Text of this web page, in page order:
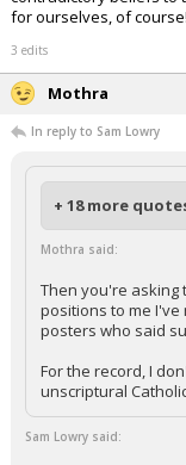
for ourselves, of
3 edits
Mothra
In reply to Sam Lowry
+ 18 more
Mothra said:
Then you're asking
positions to me I've
posters who said
For the record, I
unscriptural
Sam Lowry said: